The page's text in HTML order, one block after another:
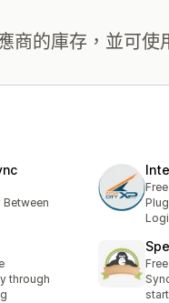
商的庫存，並可使
Free
through